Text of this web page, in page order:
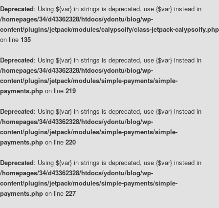
Deprecated: Using ${var} in strings is deprecated, use {$var} instead in
/homepages/34/d43362328/htdocs/ydontu/blog/wp-
content/plugins/jetpack/modules/calypsoify/class-jetpack-calypsoify.php
on line 135
Deprecated: Using ${var} in strings is deprecated, use {$var} instead in
/homepages/34/d43362328/htdocs/ydontu/blog/wp-
content/plugins/jetpack/modules/simple-payments/simple-
payments.php on line 219
Deprecated: Using ${var} in strings is deprecated, use {$var} instead in
/homepages/34/d43362328/htdocs/ydontu/blog/wp-
content/plugins/jetpack/modules/simple-payments/simple-
payments.php on line 220
Deprecated: Using ${var} in strings is deprecated, use {$var} instead in
/homepages/34/d43362328/htdocs/ydontu/blog/wp-
content/plugins/jetpack/modules/simple-payments/simple-
payments.php on line 227